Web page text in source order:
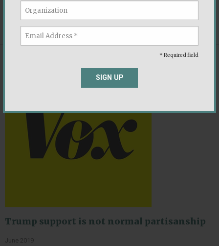
* Required field
SIGN UP
Economy,Political Parties,Socio-Economic
Trump support is not normal partisanship
June 2019